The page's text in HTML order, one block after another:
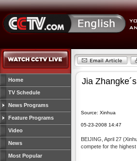
Home
TV Schedule
News Programs
Feature Programs
Video
News
Most Popular
Jia
Source: Xinhua
05-23-2008 14:47
BEIJING, April 27
compete for the